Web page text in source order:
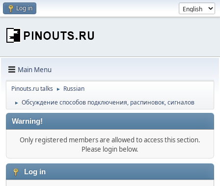
Log in
Main Menu
Pinouts.ru talks ► Russian
► Обсуждение способов подключения, распиновок, сигналов
Warning!
Only registered members are allowed to access this section.
Please login below.
Log in